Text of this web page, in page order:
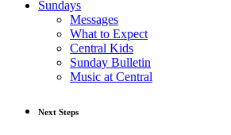
Sundays
Messages
What to Expect
Central Kids
Sunday Bulletin
Music at Central
Next Steps